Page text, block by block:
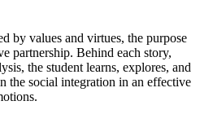
by values and virtues, the purpose
partnership. Behind each story,
the student learns, explores, and
the social integration in an effective